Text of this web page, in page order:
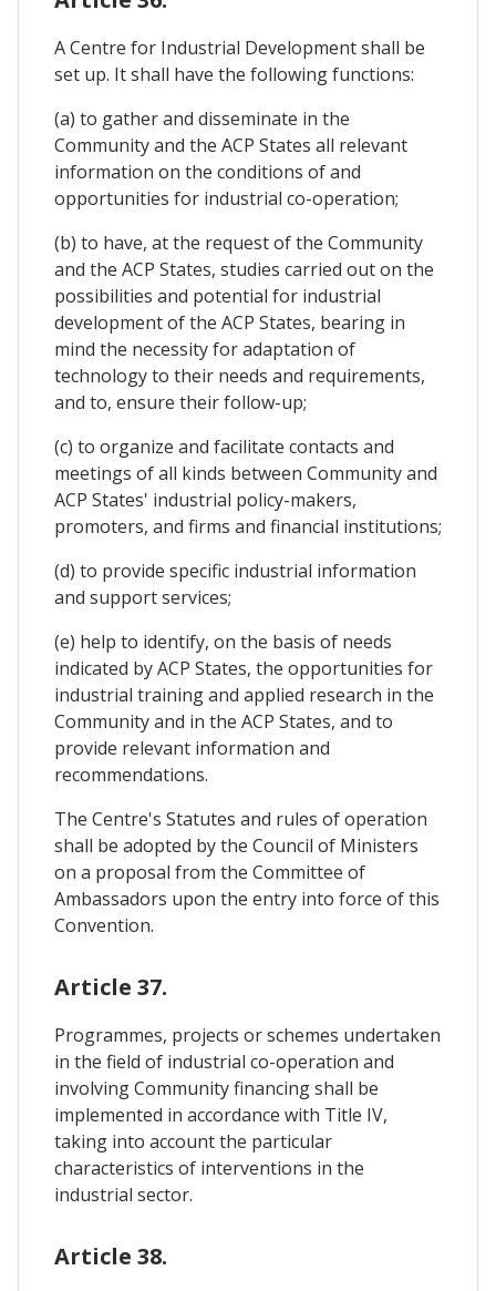
A Centre for Industrial Development shall be
set up. It shall have the following functions:
(a) to gather and disseminate in the
Community and the ACP States all relevant
information on the conditions of and
opportunities for industrial co-operation;
(b) to have, at the request of the Community
and the ACP States, studies carried out on the
possibilities and potential for industrial
development of the ACP States, bearing in
mind the necessity for adaptation of
technology to their needs and requirements,
and to, ensure their follow-up;
(c) to organize and facilitate contacts and
meetings of all kinds between Community and
ACP States' industrial policy-makers,
promoters, and firms and financial institutions;
(d) to provide specific industrial information
and support services;
(e) help to identify, on the basis of needs
indicated by ACP States, the opportunities for
industrial training and applied research in the
Community and in the ACP States, and to
provide relevant information and
recommendations.
The Centre's Statutes and rules of operation
shall be adopted by the Council of Ministers
on a proposal from the Committee of
Ambassadors upon the entry into force of this
Convention.
Article 37.
Programmes, projects or schemes undertaken
in the field of industrial co-operation and
involving Community financing shall be
implemented in accordance with Title IV,
taking into account the particular
characteristics of interventions in the
industrial sector.
Article 38.